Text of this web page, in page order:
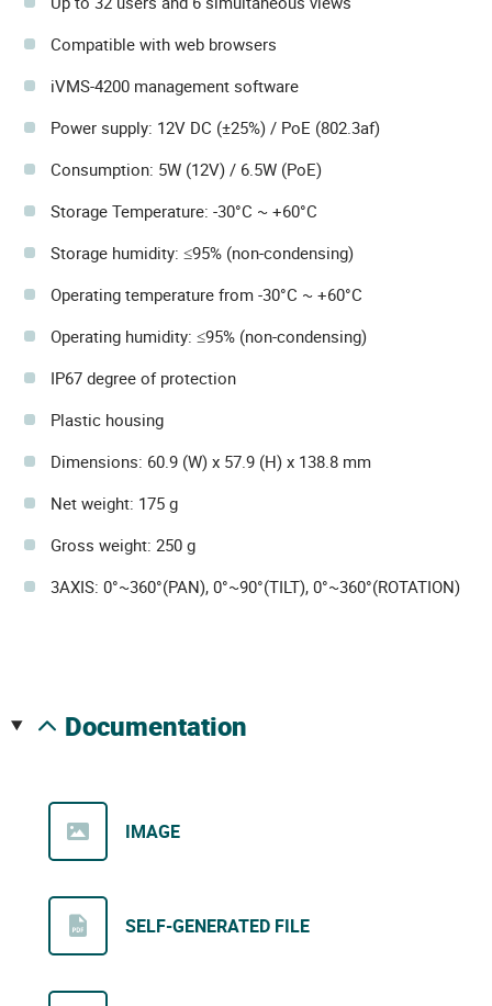
Compatible with web browsers
iVMS-4200 management software
Power supply: 12V DC (±25%) / PoE (802.3af)
Consumption: 5W (12V) / 6.5W (PoE)
Storage Temperature: -30°C ~ +60°C
Storage humidity: ≤95% (non-condensing)
Operating temperature from -30°C ~ +60°C
Operating humidity: ≤95% (non-condensing)
IP67 degree of protection
Plastic housing
Dimensions: 60.9 (W) x 57.9 (H) x 138.8 mm
Net weight: 175 g
Gross weight: 250 g
3AXIS: 0°~360°(PAN), 0°~90°(TILT), 0°~360°(ROTATION)
documentation
IMAGE
SELF-GENERATED FILE